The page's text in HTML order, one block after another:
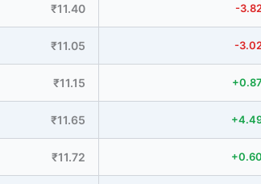
₹11.40 -
₹11.05 -
₹11.15
₹11.65
₹11.72